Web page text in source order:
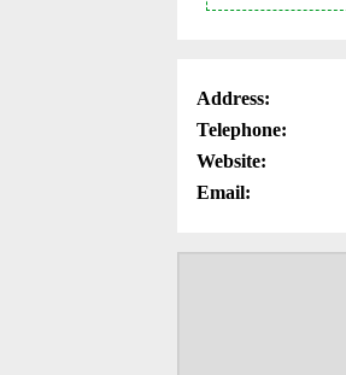
Address:
Telephone:
Website:
Email: